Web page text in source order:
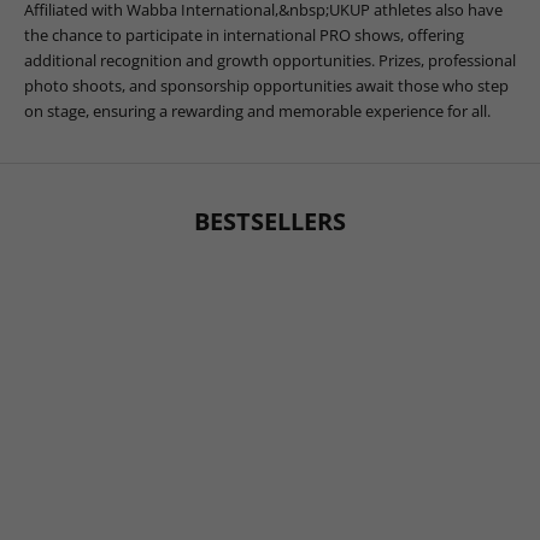
Affiliated with Wabba International,&nbsp;UKUP athletes also have
the chance to participate in international PRO shows, offering
additional recognition and growth opportunities. Prizes, professional
photo shoots, and sponsorship opportunities await those who step
on stage, ensuring a rewarding and memorable experience for all.
BESTSELLERS